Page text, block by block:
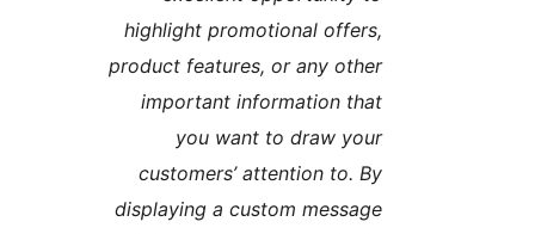
highlight promotional
product features, or any
important information
you want to draw
customers’ attention to.
displaying a custom